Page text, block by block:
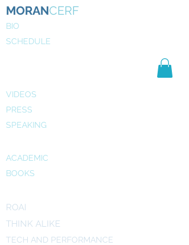
MORANCERF
BIO
SCHEDULE
VIDEOS
PRESS
SPEAKING
ACADEMIC
BOOKS
ROAI
THINK ALIKE
TECH AND PERFORMANCE